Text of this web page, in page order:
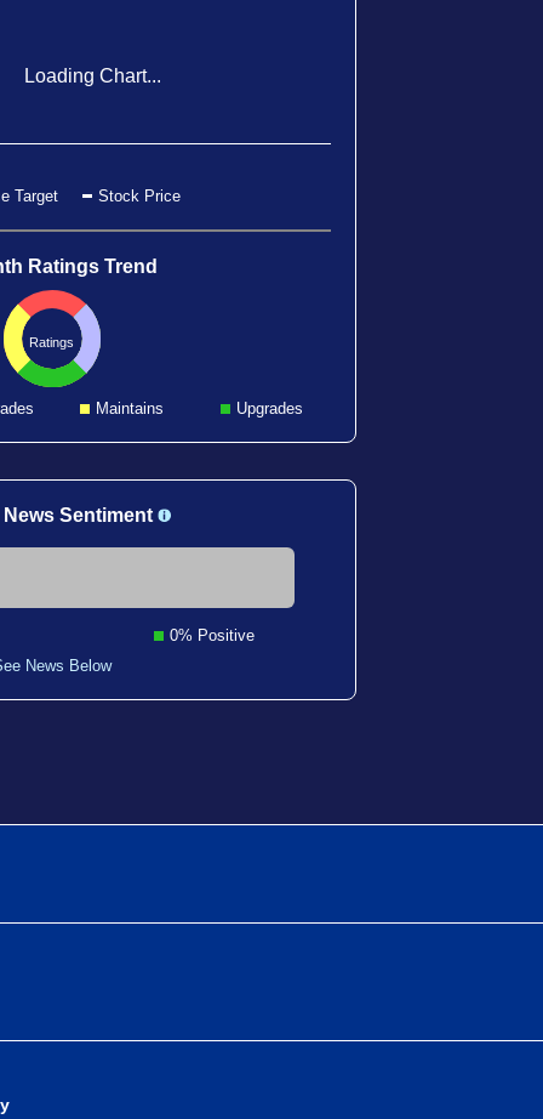
Loading Chart...
Target Stock Price
Ratings Trend
Ratings
Maintains Upgrades
Sentiment
0% Positive
News Below